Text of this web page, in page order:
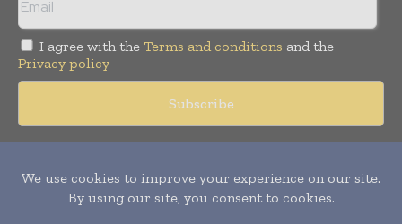
I agree with the Terms and conditions and the
Privacy policy
reserved. Publication of Leo Marcom Pvt Ltd.